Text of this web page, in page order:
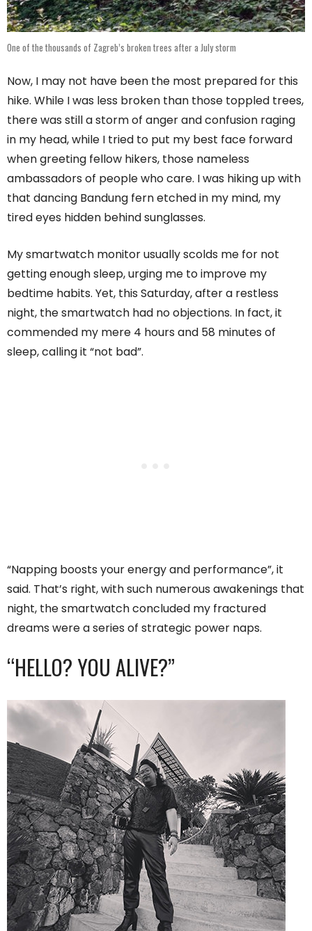
One of the thousands of Zagreb’s broken trees after a July storm
Now, I may not have been the most prepared for this
hike. While I was less broken than those toppled trees,
there was still a storm of anger and confusion raging
in my head, while I tried to put my best face forward
when greeting fellow hikers, those nameless
ambassadors of people who care. I was hiking up with
that dancing Bandung fern etched in my mind, my
tired eyes hidden behind sunglasses.
My smartwatch monitor usually scolds me for not
getting enough sleep, urging me to improve my
bedtime habits. Yet, this Saturday, after a restless
night, the smartwatch had no objections. In fact, it
commended my mere 4 hours and 58 minutes of
sleep, calling it “not bad”.
“Napping boosts your energy and performance”, it
said. That’s right, with such numerous awakenings that
night, the smartwatch concluded my fractured
dreams were a series of strategic power naps.
“HELLO? YOU ALIVE?”